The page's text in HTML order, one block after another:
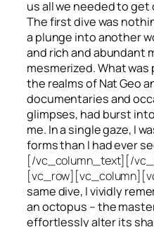
us all we needed to
The first dive was
a plunge into another
and rich and abundant
mesmerized. What
the realms of Nat Geo
documentaries and
glimpses, had burst
me. In a single gaze, I
forms than I had ever
[/vc_column_text][/
same dive, I vividly
an octopus – the
effortlessly alter its